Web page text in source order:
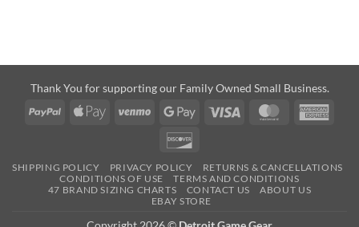
Thank You for supporting our Family Owned Small Business.
PayPal
Apple
Venmo
Google
Visa MasterCard
SHIPPING POLICY PRIVACY POLICY
RETURNS & CANCELLATIONS
CONDITIONS OF USE
TERMS AND CONDITIONS
47 BRAND SIZING CHARTS
CONTACT US
ABOUT US
EBAY STORE